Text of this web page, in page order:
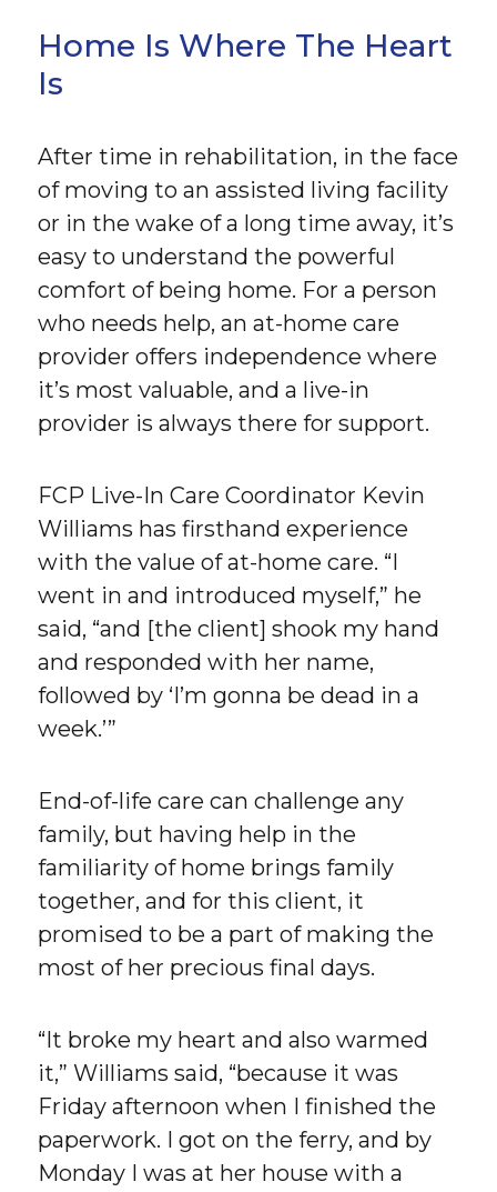
Home Is Where The Heart
Is
After time in rehabilitation, in the face
of moving to an assisted living facility
or in the wake of a long time away, it’s
easy to understand the powerful
comfort of being home. For a person
who needs help, an at-home care
provider offers independence where
it’s most valuable, and a live-in
provider is always there for support.
FCP Live-In Care Coordinator Kevin
Williams has firsthand experience
with the value of at-home care. “I
went in and introduced myself,” he
said, “and [the client] shook my hand
and responded with her name,
followed by ‘I’m gonna be dead in a
week.’”
End-of-life care can challenge any
family, but having help in the
familiarity of home brings family
together, and for this client, it
promised to be a part of making the
most of her precious final days.
“It broke my heart and also warmed
it,” Williams said, “because it was
Friday afternoon when I finished the
paperwork. I got on the ferry, and by
Monday I was at her house with a